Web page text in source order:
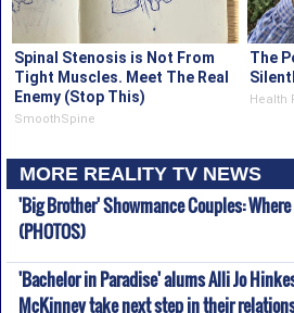
Spinal Stenosis is Not From
Tight Muscles. Meet The Real
Enemy (Stop This)
SmoothSpine
The
Health
MORE REALITY TV NEWS
'Big Brother' Showmance Couples:
(PHOTOS)
'Bachelor in Paradise' alums Alli Jo
McKinney take next step in their